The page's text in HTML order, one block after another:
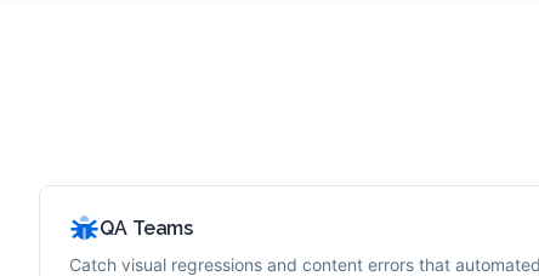
QA Teams
Catch visual regressions and content errors that